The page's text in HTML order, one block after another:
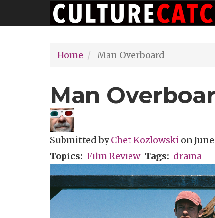
to
Main
navigation
Home Man Overboard
Man
Submitted byChet Kozlowski on
Topics
Film Review Tags drama